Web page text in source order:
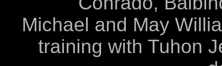
Michael and May
training with Tuhon